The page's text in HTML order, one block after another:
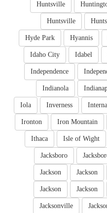
Huntsville
Huntsville
Hyannis
Hyde Park
Idabel
Idaho City
Independence
Indianola
Inverness
Iola
Iron Mountain
Ironton
Isle of Wight
Ithaca
Jacksboro
Jackson
Jackson
Jackson
Jackson
Jacksonville